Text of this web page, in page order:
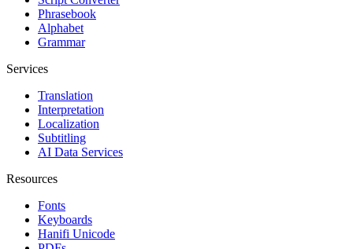
Phrasebook
Alphabet
Grammar
Services
Translation
Interpretation
Localization
Subtitling
AI Data Services
Resources
Fonts
Keyboards
Hanifi Unicode